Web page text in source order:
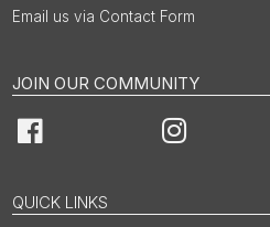
Email us via Contact Form
JOIN OUR COMMUNITY
Facebook Instagram
QUICK LINKS